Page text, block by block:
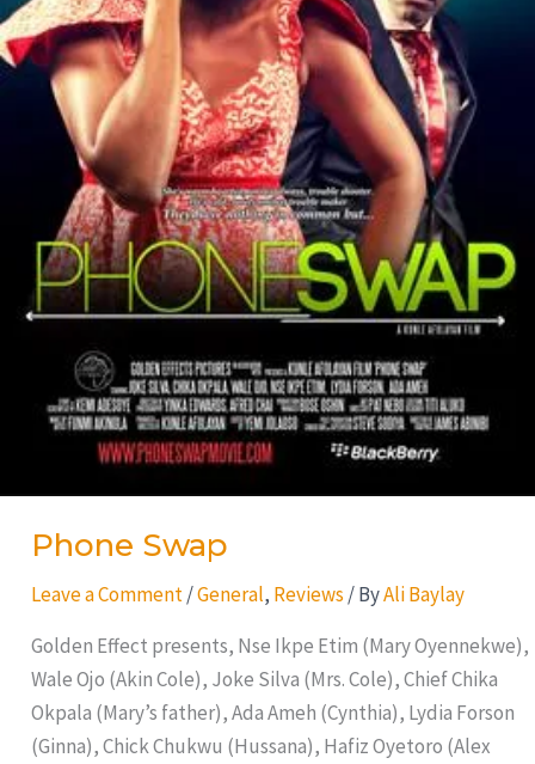
Phone Swap
Leave a Comment /General, Reviews / ByAli Baylay
Golden Effect presents, Nse Ikpe Etim (Mary Oyennekwe),
Wale Ojo (Akin Cole), Joke Silva (Mrs. Cole), Chief Chika
Okpala (Mary’s father), Ada Ameh (Cynthia), Lydia Forson
(Ginna), Chick Chukwu (Hussana), Hafiz Oyetoro (Alex